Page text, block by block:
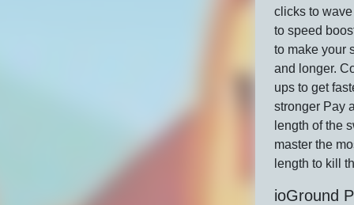
clicks to
to speed
to make your
and longer.
ups to get
stronger Pay
length of the
master the
length to kill
ioGround